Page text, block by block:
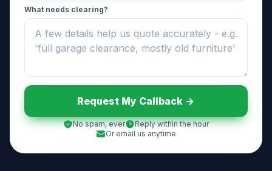
What needs clearing?
Request My Callback ->
No spam, ever
Reply within the hour
Or email us anytime